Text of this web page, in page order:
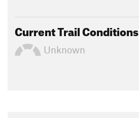
Current Trail Conditions
Unknown